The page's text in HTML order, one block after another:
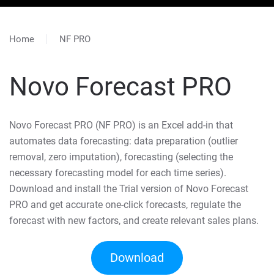
Home NF PRO
Novo Forecast PRO
Novo Forecast PRO (NF PRO) is an Excel add-in that
automates data forecasting: data preparation (outlier
removal, zero imputation), forecasting (selecting the
necessary forecasting model for each time series).
Download and install the Trial version of Novo Forecast
PRO and get accurate one-click forecasts, regulate the
forecast with new factors, and create relevant sales plans.
Download